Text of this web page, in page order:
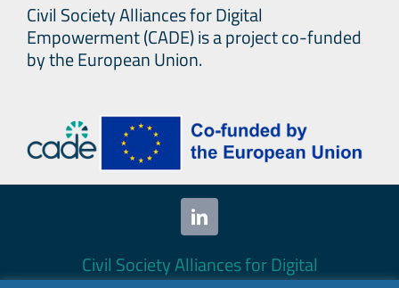
Civil Society Alliances for Digital
Empowerment (CADE) is a project co-funded
by the European Union.
Civil Society Alliances for Digital